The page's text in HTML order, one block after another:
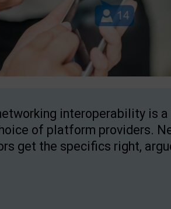
interoperability is
of platform providers.
get the specifics right,